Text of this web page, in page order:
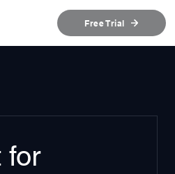
Free Trial
for